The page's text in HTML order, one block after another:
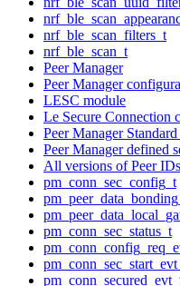
nrf_ble_scan_filters_t
nrf_ble_scan_t
Peer Manager
Peer Manager
LESC module
Le Secure Connection
Peer Manager
Peer Manager defined
All versions of Peer
pm_conn_sec_config_t
pm_conn_sec_status_t